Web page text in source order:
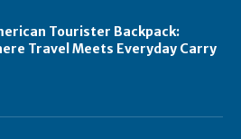
Tourister Backpack:
Travel Meets Everyday Carry